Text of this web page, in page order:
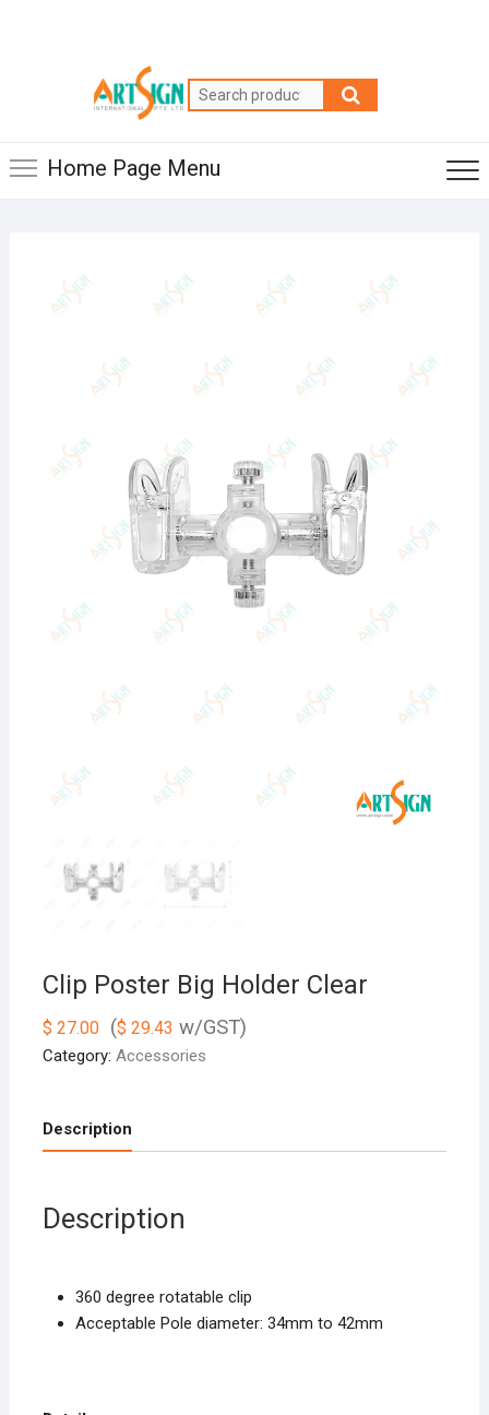
Home Page Menu
Clip Poster Big Holder Clear
$ 27.00 ($ 29.43 w/GST)
Category: Accessories
Description
Description
360 degree rotatable clip
Acceptable Pole diameter: 34mm to 42mm